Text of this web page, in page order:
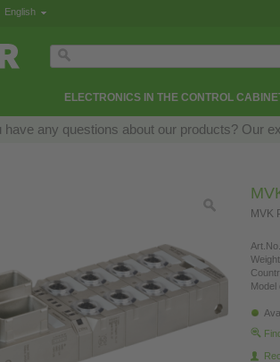
English
ELECTRONICS IN THE CONTROL
have any questions about our products? Our
MVK
Model